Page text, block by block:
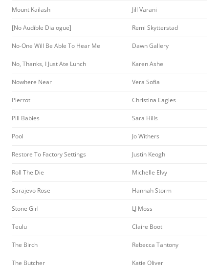
Mount Kailash Jill Varani
[No Audible Dialogue] Remi Skytterstad
No-One Will Be Able To Hear Me Dawn Gallery
No, Thanks, I Just Ate Lunch Karen Ashe
Nowhere Near Vera Sofia
Pierrot Christina Eagles
Pill Babies Sara Hills
Pool Jo Withers
Restore To Factory Settings Justin Keogh
Roll The Die Michelle Elvy
Sarajevo Rose Hannah Storm
Stone Girl LJ Moss
Teulu Claire Boot
The Birch Rebecca Tantony
The Butcher Katie Oliver